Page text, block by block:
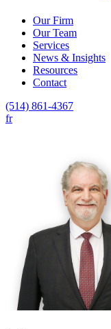
Our Firm
Our Team
Services
News & Insights
Resources
Contact
(514) 861-4367
fr